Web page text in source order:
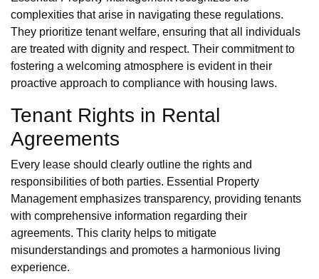
complexities that arise in navigating these regulations.
They prioritize tenant welfare, ensuring that all individuals
are treated with dignity and respect. Their commitment to
fostering a welcoming atmosphere is evident in their
proactive approach to compliance with housing laws.
Tenant Rights in Rental
Agreements
Every lease should clearly outline the rights and
responsibilities of both parties. Essential Property
Management emphasizes transparency, providing tenants
with comprehensive information regarding their
agreements. This clarity helps to mitigate
misunderstandings and promotes a harmonious living
experience.